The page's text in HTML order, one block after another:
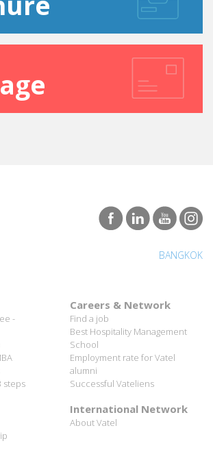
BANGKOK
-
steps
Careers & Network
Find a job
Best Hospitality Management
School
Employment rate for Vatel
alumni
Successful Vateliens
International Network
About Vatel